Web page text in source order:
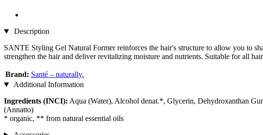
Description
SANTE Styling Gel Natural Former reinforces the hair's structure to allow you to
strengthen the hair and deliver revitalizing moisture and nutrients. Suitable for all
Brand: Santé – naturally.
Additional Information
Ingredients (INCI): Aqua (Water), Alcohol denat.*, Glycerin, Dehydroxanthan
(Annatto)
* organic, ** from natural essential oils